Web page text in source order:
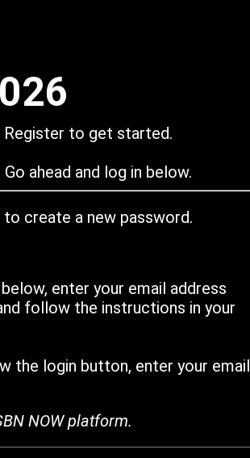
Register to get started.
Go ahead and log in below.
to create a new password.
enter your email address
follow the instructions in your
the login button, enter your email
NOW platform.